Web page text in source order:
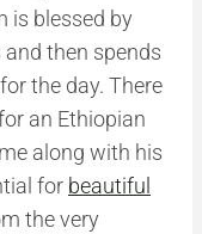
is blessed by
and then spends
the day. There
an Ethiopian
along with his
for beautiful
the very